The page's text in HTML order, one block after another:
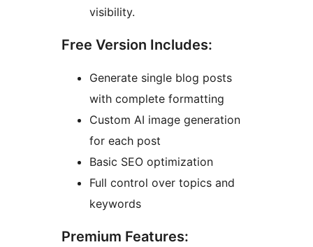
visibility.
Free Version Includes:
Generate single blog posts
with complete formatting
Custom AI image generation
for each post
Basic SEO optimization
Full control over topics and
keywords
Premium Features: